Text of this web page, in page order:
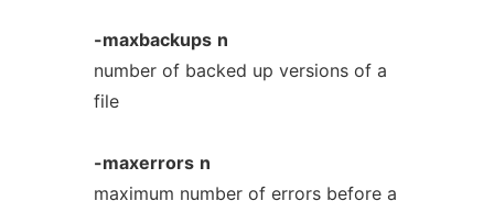
-maxbackups n
number of backed up versions of a
file
-maxerrors n
maximum number of errors before a